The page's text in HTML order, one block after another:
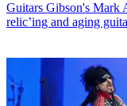
Guitars Gibson's Mark
relic’ing and aging